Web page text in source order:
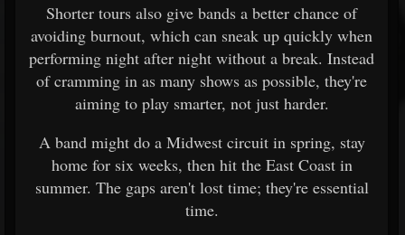
Shorter tours also give bands a better chance of
avoiding burnout, which can sneak up quickly when
performing night after night without a break. Instead
of cramming in as many shows as possible, they're
aiming to play smarter, not just harder.
A band might do a Midwest circuit in spring, stay
home for six weeks, then hit the East Coast in
summer. The gaps aren't lost time; they're essential
time.